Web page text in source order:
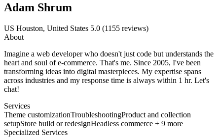
Adam Shrum
US Houston, United States 5.0 (1155 reviews)
About
Imagine a web developer who doesn't just code but understands the
heart and soul of e-commerce. That's me. Since 2005, I've been
transforming ideas into digital masterpieces. My expertise spans
across industries and my response time is always within 1 hr. Let's
chat!
Services
Theme customizationTroubleshootingProduct and collection
setupStore build or redesignHeadless commerce + 9 more
Specialized Services